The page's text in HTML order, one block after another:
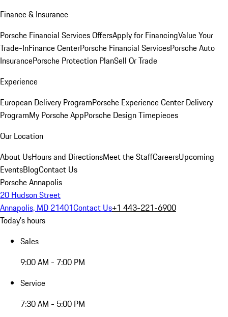
Finance & Insurance
Porsche Financial Services OffersApply for FinancingValue Your
Trade-InFinance CenterPorsche Financial ServicesPorsche Auto
InsurancePorsche Protection PlanSell Or Trade
Experience
European Delivery ProgramPorsche Experience Center Delivery
ProgramMy Porsche AppPorsche Design Timepieces
Our Location
About UsHours and DirectionsMeet the StaffCareersUpcoming
EventsBlogContact Us
Porsche Annapolis
20 Hudson Street
Annapolis, MD 21401Contact Us+1 443-221-6900
Today's hours
Sales
9:00 AM - 7:00 PM
Service
7:30 AM - 5:00 PM